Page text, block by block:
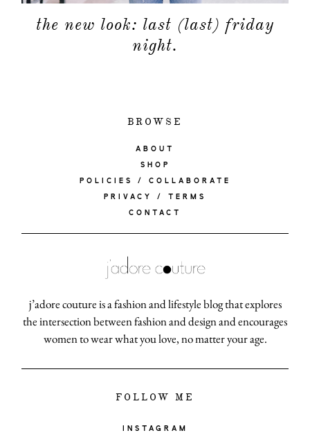
the new look: last (last) friday
night.
BROWSE
ABOUT
SHOP
POLICIES / COLLABORATE
PRIVACY / TERMS
CONTACT
j’adore couture is a fashion and lifestyle blog that explores
the intersection between fashion and design and encourages
women to wear what you love, no matter your age.
FOLLOW ME
INSTAGRAM